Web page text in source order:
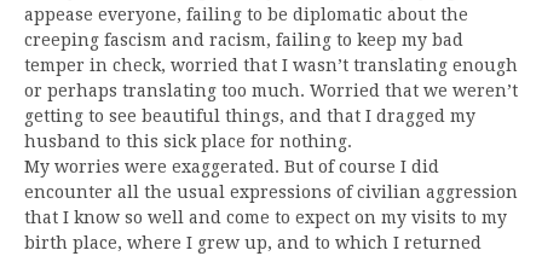
appease everyone, failing to be diplomatic about the
creeping fascism and racism, failing to keep my bad
temper in check, worried that I wasn’t translating enough
or perhaps translating too much. Worried that we weren’t
getting to see beautiful things, and that I dragged my
husband to this sick place for nothing.
My worries were exaggerated. But of course I did
encounter all the usual expressions of civilian aggression
that I know so well and come to expect on my visits to my
birth place, where I grew up, and to which I returned